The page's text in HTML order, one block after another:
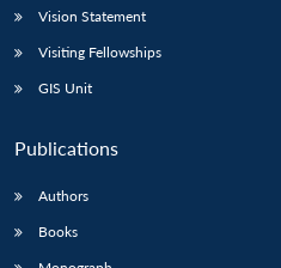
Vision Statement
Visiting Fellowships
GIS Unit
Publications
Authors
Books